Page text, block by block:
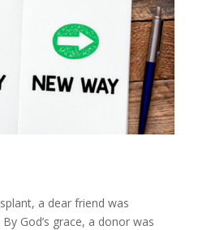
a dear friend was
God’s grace, a donor was